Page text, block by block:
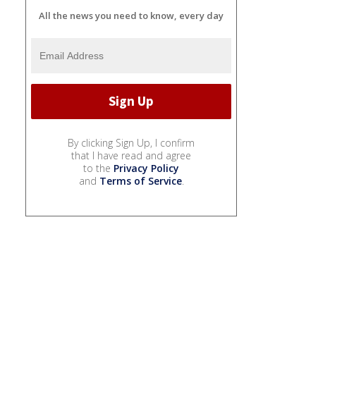
All the news you need to know, every day
By clicking Sign Up, I confirm
that I have read and agree
to the Privacy Policy
and Terms of Service.